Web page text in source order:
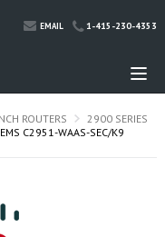
EMAIL 1-415-230-4353
ROUTERS
2900 SERIES
C2951-WAAS-SEC/K9